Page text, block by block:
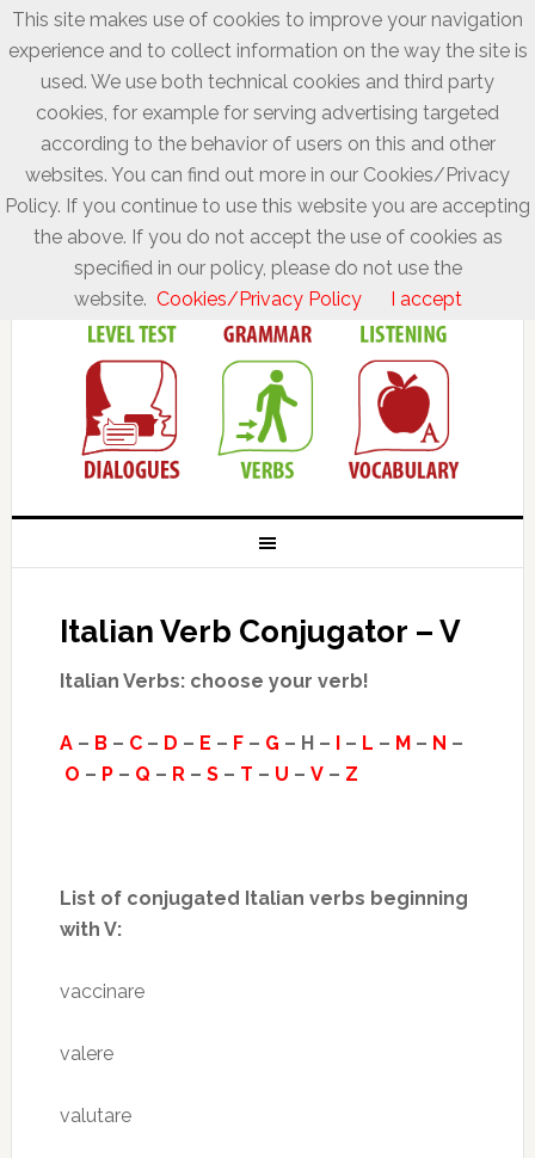
Italian Verb Conjugator – V
Italian Verbs: choose your verb!
A– B– C– D – E – F– G – H – I– L – M– N –
O – P– Q – R– S– T – U – V– Z
List of conjugated Italian verbs beginning
with V:
vaccinare
valere
valutare
This site makes use of cookies to improve your navigation
experience and to collect information on the way the site is
used. We use both technical cookies and third party
cookies, for example for serving advertising targeted
according to the behavior of users on this and other
websites. You can find out more in our Cookies/Privacy
Policy. If you continue to use this website you are accepting
the above. If you do not accept the use of cookies as
specified in our policy, please do not use the
website. Cookies/Privacy Policy I accept